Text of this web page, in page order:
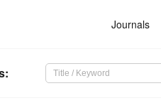
Journals
: